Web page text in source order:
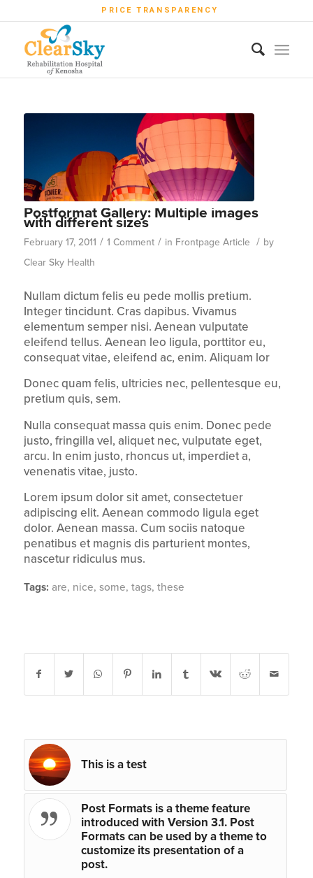
PRICE TRANSPARENCY
Postformat Gallery: Multiple images
with different sizes
February 17, 2011 / 1 Comment / in Frontpage Article / by
Clear Sky Health
Nullam dictum felis eu pede mollis pretium.
Integer tincidunt. Cras dapibus. Vivamus
elementum semper nisi. Aenean vulputate
eleifend tellus. Aenean leo ligula, porttitor eu,
consequat vitae, eleifend ac, enim. Aliquam lor
Donec quam felis, ultricies nec, pellentesque eu,
pretium quis, sem.
Nulla consequat massa quis enim. Donec pede
justo, fringilla vel, aliquet nec, vulputate eget,
arcu. In enim justo, rhoncus ut, imperdiet a,
venenatis vitae, justo.
Lorem ipsum dolor sit amet, consectetuer
adipiscing elit. Aenean commodo ligula eget
dolor. Aenean massa. Cum sociis natoque
penatibus et magnis dis parturient montes,
nascetur ridiculus mus.
Tags: are, nice, some, tags, these
This is a test
Post Formats is a theme feature
introduced with Version 3.1. Post
Formats can be used by a theme to
customize its presentation of a
post.